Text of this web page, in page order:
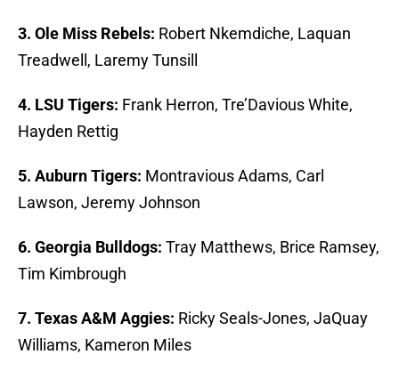
3. Ole Miss Rebels: Robert Nkemdiche, Laquan
Treadwell, Laremy Tunsill
4. LSU Tigers: Frank Herron, Tre’Davious White,
Hayden Rettig
5. Auburn Tigers: Montravious Adams, Carl
Lawson, Jeremy Johnson
6. Georgia Bulldogs: Tray Matthews, Brice Ramsey,
Tim Kimbrough
7. Texas A&M Aggies: Ricky Seals-Jones, JaQuay
Williams, Kameron Miles